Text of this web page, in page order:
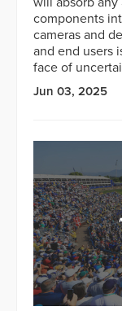
components
cameras and
and end users
face of
Jun 03, 2025